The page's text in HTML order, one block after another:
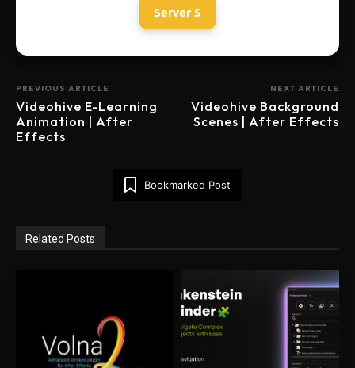
Server 5
PREVIOUS ARTICLE
Videohive E-Learning
Animation | After
Effects
NEXT ARTICLE
Videohive Background
Scenes | After Effects
Bookmarked Post
Related Posts